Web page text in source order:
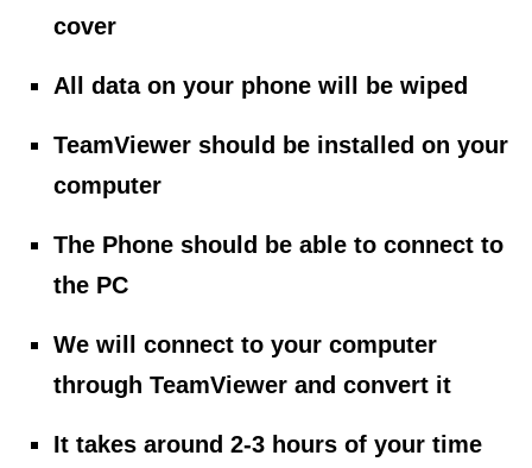
cover
All data on your phone will be wiped
TeamViewer should be installed on your
computer
The Phone should be able to connect to
the PC
We will connect to your computer
through TeamViewer and convert it
It takes around 2-3 hours of your time